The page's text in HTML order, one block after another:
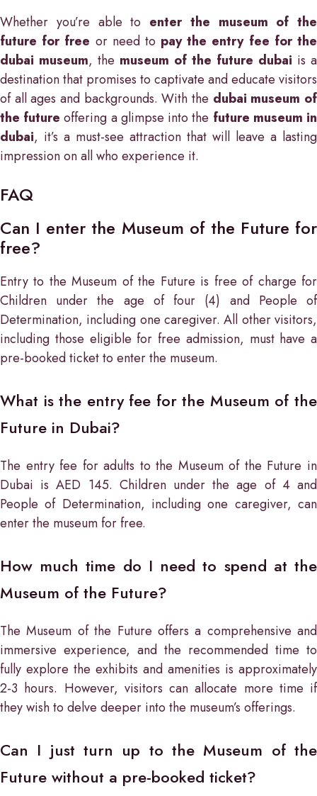
Whether you’re able to enter the museum of the
future for free or need to pay the entry fee for the
dubai museum, the museum of the future dubai is a
destination that promises to captivate and educate visitors
of all ages and backgrounds. With the dubai museum of
the future offering a glimpse into the future museum in
dubai, it’s a must-see attraction that will leave a lasting
impression on all who experience it.
FAQ
Can I enter the Museum of the Future for
free?
Entry to the Museum of the Future is free of charge for
Children under the age of four (4) and People of
Determination, including one caregiver. All other visitors,
including those eligible for free admission, must have a
pre-booked ticket to enter the museum.
What is the entry fee for the Museum of the
Future in Dubai?
The entry fee for adults to the Museum of the Future in
Dubai is AED 145. Children under the age of 4 and
People of Determination, including one caregiver, can
enter the museum for free.
How much time do I need to spend at the
Museum of the Future?
The Museum of the Future offers a comprehensive and
immersive experience, and the recommended time to
fully explore the exhibits and amenities is approximately
2-3 hours. However, visitors can allocate more time if
they wish to delve deeper into the museum’s offerings.
Can I just turn up to the Museum of the
Future without a pre-booked ticket?